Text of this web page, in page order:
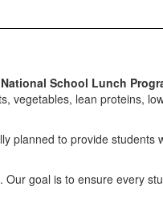
National School Lunch
vegetables, lean proteins,
planned to provide students
goal is to ensure every